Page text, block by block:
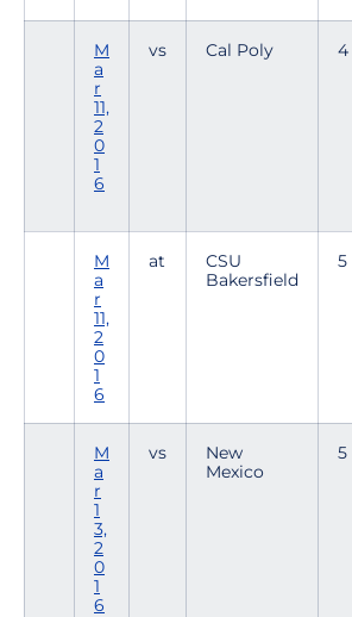
M
a
r
11,
2
0
1
6
vs Cal Poly 4
M
a
r
11,
2
0
1
6
at
CSU
Bakersfield
5
M
a
r
1
3,
2
0
1
6
vs
New
Mexico
5